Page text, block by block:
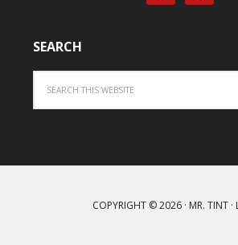
SEARCH
COPYRIGHT © 2026 · MR. TINT ·